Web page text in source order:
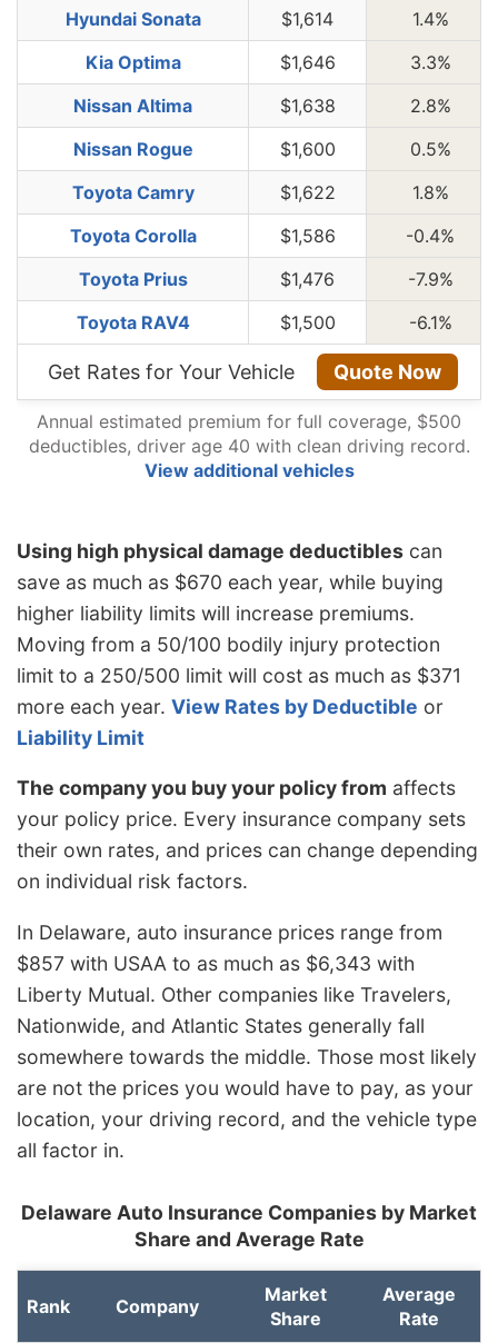
Hyundai Sonata
$1,614
1.4%
Kia Optima
$1,646
3.3%
Nissan Altima
$1,638
2.8%
Nissan Rogue
$1,600
0.5%
Toyota Camry
$1,622
1.8%
Toyota Corolla
$1,586
-0.4%
Toyota Prius
$1,476
-7.9%
Toyota RAV4
$1,500 -6.1%
Get Rates for Your Vehicle Quote Now
Annual estimated premium for full coverage, $500
deductibles, driver age 40 with clean driving record.
View additional vehicles
Using high physical damage deductibles can
save as much as $670 each year, while buying
higher liability limits will increase premiums.
Moving from a 50/100 bodily injury protection
limit to a 250/500 limit will cost as much as $371
more each year. View Rates by Deductible or
Liability Limit
The company you buy your policy from affects
your policy price. Every insurance company sets
their own rates, and prices can change depending
on individual risk factors.
In Delaware, auto insurance prices range from
$857 with USAA to as much as $6,343 with
Liberty Mutual. Other companies like Travelers,
Nationwide, and Atlantic States generally fall
somewhere towards the middle. Those most likely
are not the prices you would have to pay, as your
location, your driving record, and the vehicle type
all factor in.
Delaware Auto Insurance Companies by Market
Share and Average Rate
Rank Company
Market
Share
Average
Rate